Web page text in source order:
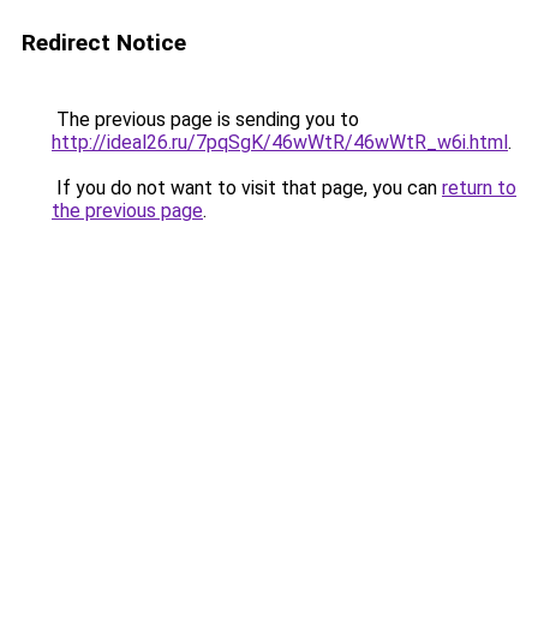
Redirect Notice
The previous page is sending you to
http://ideal26.ru/7pqSgK/46wWtR/46wWtR_w6i.html.
If you do not want to visit that page, you can return to
the previous page.